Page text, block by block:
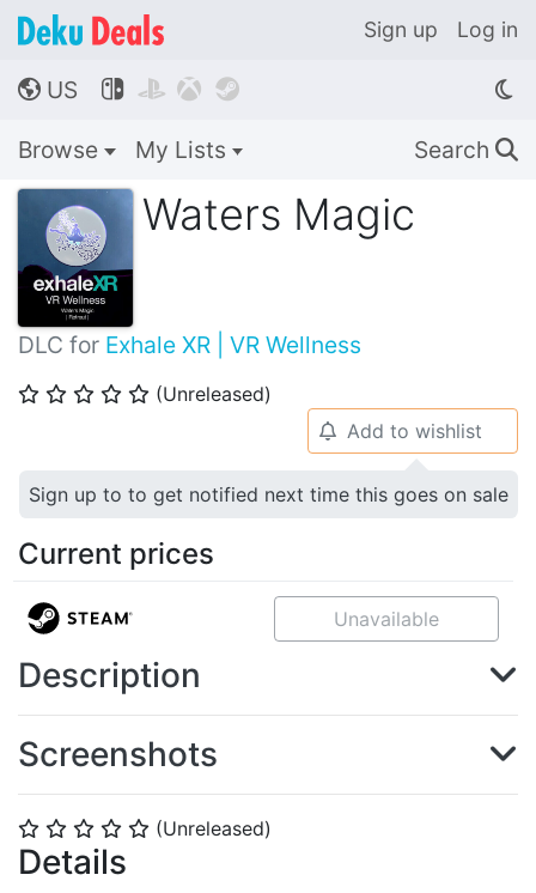
Sign up Log in
🌎 US    
Browse My Lists Search 🔍
Waters Magic
DLC for Exhale XR | VR Wellness
⭐ ⭐ ⭐ ⭐ ⭐ (Unreleased)
⭐ ⭐ ⭐ ⭐ ⭐ (Unreleased)
Details
🔔 Add to wishlist
Sign up to to get notified next time this goes on sale
Current prices
Unavailable
Description
Screenshots